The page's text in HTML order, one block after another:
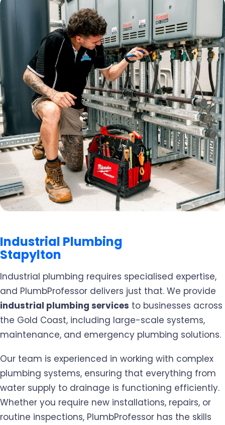
Industrial Plumbing
Stapylton
Industrial plumbing requires specialised expertise,
and PlumbProfessor delivers just that. We provide
industrial plumbing services to businesses across
the Gold Coast, including large-scale systems,
maintenance, and emergency plumbing solutions.
Our team is experienced in working with complex
plumbing systems, ensuring that everything from
water supply to drainage is functioning efficiently.
Whether you require new installations, repairs, or
routine inspections, PlumbProfessor has the skills